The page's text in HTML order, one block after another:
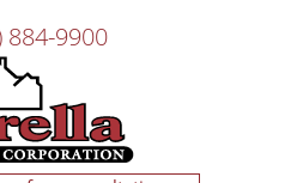
884-9900